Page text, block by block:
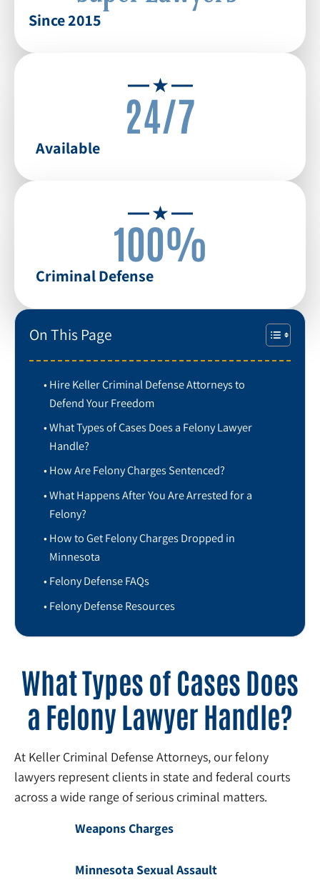
Since 2015
24/7
Available
100%
Criminal Defense
On This Page
Hire Keller Criminal Defense Attorneys to
Defend Your Freedom
What Types of Cases Does a Felony Lawyer
Handle?
How Are Felony Charges Sentenced?
What Happens After You Are Arrested for a
Felony?
How to Get Felony Charges Dropped in
Minnesota
Felony Defense FAQs
Felony Defense Resources
What Types of Cases Does
a Felony Lawyer Handle?
At Keller Criminal Defense Attorneys, our felony
lawyers represent clients in state and federal courts
across a wide range of serious criminal matters.
Weapons Charges
Minnesota Sexual Assault